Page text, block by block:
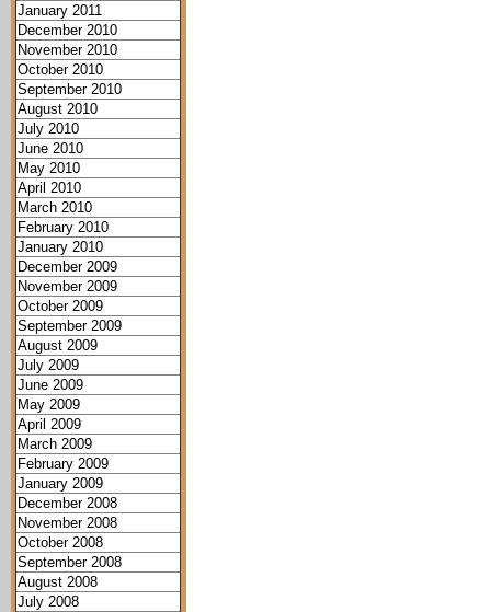
January 2011
December 2010
November 2010
October 2010
September 2010
August 2010
July 2010
June 2010
May 2010
April 2010
March 2010
February 2010
January 2010
December 2009
November 2009
October 2009
September 2009
August 2009
July 2009
June 2009
May 2009
April 2009
March 2009
February 2009
January 2009
December 2008
November 2008
October 2008
September 2008
August 2008
July 2008